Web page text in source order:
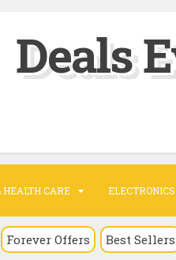
Deals
CARE ELECTRONICS
Forever Offers Best Sellers